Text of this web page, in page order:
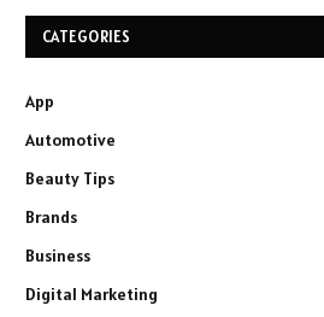
CATEGORIES
App
Automotive
Beauty Tips
Brands
Business
Digital Marketing